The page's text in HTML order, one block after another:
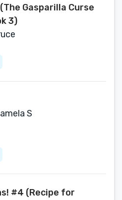
Gasparilla Curse
3)
S
#4 (Recipe for